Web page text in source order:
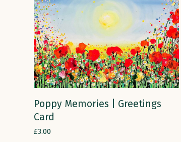
ADD TO CART
Poppy Memories | Greetings
Card
£3.00